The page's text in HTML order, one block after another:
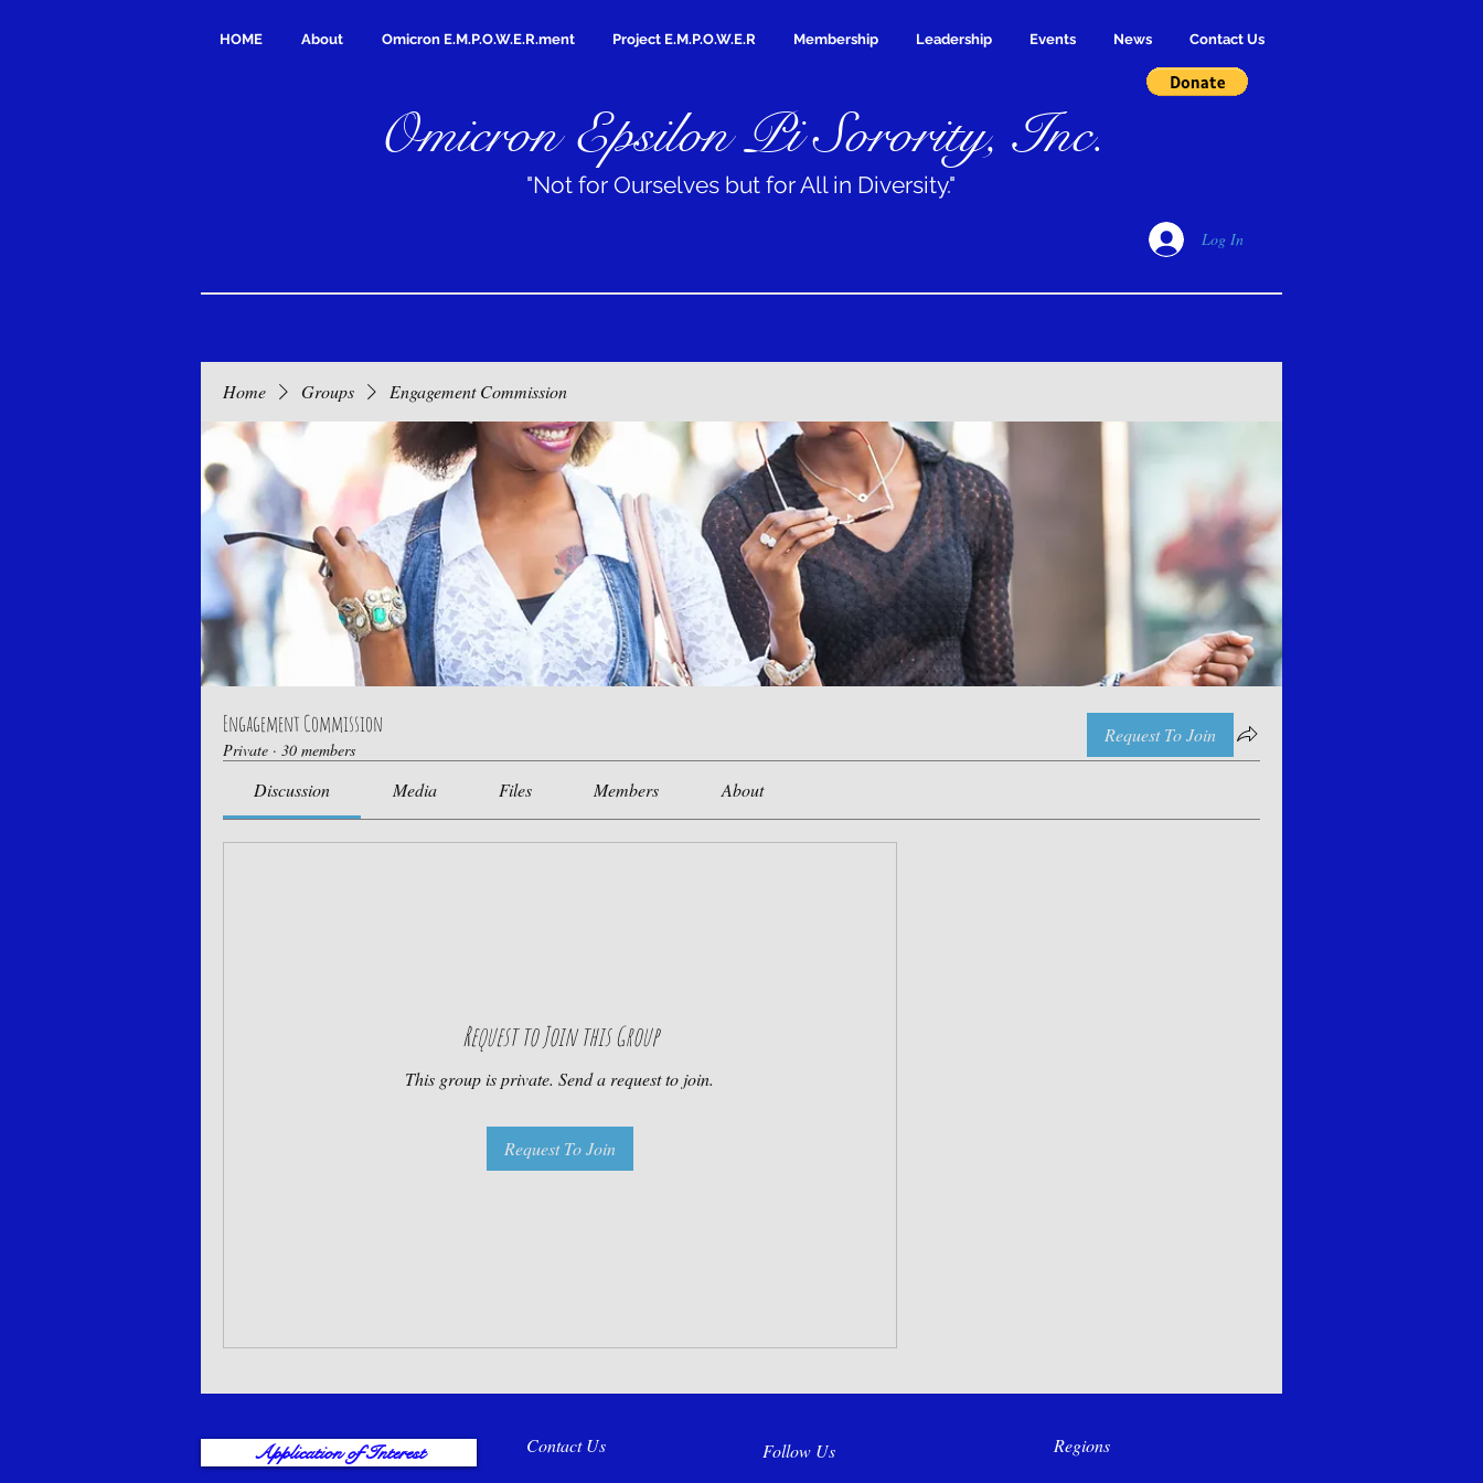
HOME About Omicron E.M.P.O.W.E.R.ment Project E.M.P.O.W.E.R Membership Leadership Events News Contact Us
Omicron Epsilon Pi Sorority, Inc.
"Not for Ourselves but for All in Diversity."
Log In
Home Groups Engagement Commission
Engagement Commission
Private · 30 members
Request To Join
Discussion Media Files Members About
Request to Join this Group
This group is private. Send a request to join.
Request To Join
Application of Interest Contact Us Follow Us Regions